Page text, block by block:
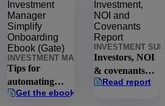
INVESTMENT SUITE DEBT
INVESTMENT MANAGEMENT
Tips for
automating
capital raising
Get the ebook
INVESTMENT
Investors, NOI
& covenants
report:
Read report